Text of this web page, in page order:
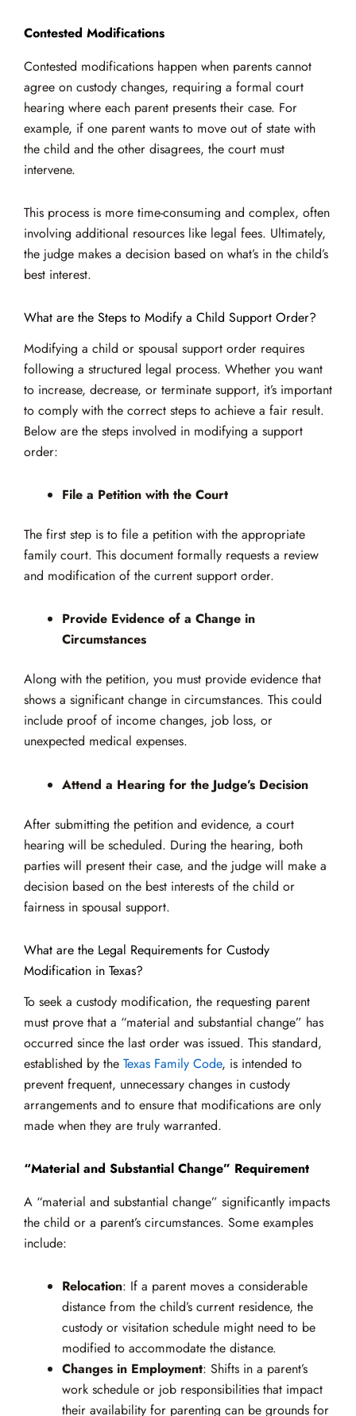
Contested Modifications
Contested modifications happen when parents cannot
agree on custody changes, requiring a formal court
hearing where each parent presents their case. For
example, if one parent wants to move out of state with
the child and the other disagrees, the court must
intervene.
This process is more time-consuming and complex, often
involving additional resources like legal fees. Ultimately,
the judge makes a decision based on what’s in the child’s
best interest.
What are the Steps to Modify a Child Support Order?
Modifying a child or spousal support order requires
following a structured legal process. Whether you want
to increase, decrease, or terminate support, it’s important
to comply with the correct steps to achieve a fair result.
Below are the steps involved in modifying a support
order:
File a Petition with the Court
The first step is to file a petition with the appropriate
family court. This document formally requests a review
and modification of the current support order.
Provide Evidence of a Change in
Circumstances
Along with the petition, you must provide evidence that
shows a significant change in circumstances. This could
include proof of income changes, job loss, or
unexpected medical expenses.
Attend a Hearing for the Judge’s Decision
After submitting the petition and evidence, a court
hearing will be scheduled. During the hearing, both
parties will present their case, and the judge will make a
decision based on the best interests of the child or
fairness in spousal support.
What are the Legal Requirements for Custody
Modification in Texas?
To seek a custody modification, the requesting parent
must prove that a “material and substantial change” has
occurred since the last order was issued. This standard,
established by the Texas Family Code, is intended to
prevent frequent, unnecessary changes in custody
arrangements and to ensure that modifications are only
made when they are truly warranted.
“Material and Substantial Change” Requirement
A “material and substantial change” significantly impacts
the child or a parent’s circumstances. Some examples
include:
Relocation: If a parent moves a considerable
distance from the child’s current residence, the
custody or visitation schedule might need to be
modified to accommodate the distance.
Changes in Employment: Shifts in a parent’s
work schedule or job responsibilities that impact
their availability for parenting can be grounds for